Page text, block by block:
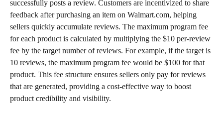
successfully posts a review. Customers are incentivized to share
feedback after purchasing an item on Walmart.com, helping
sellers quickly accumulate reviews. The maximum program fee
for each product is calculated by multiplying the $10 per-review
fee by the target number of reviews. For example, if the target is
10 reviews, the maximum program fee would be $100 for that
product. This fee structure ensures sellers only pay for reviews
that are generated, providing a cost-effective way to boost
product credibility and visibility.